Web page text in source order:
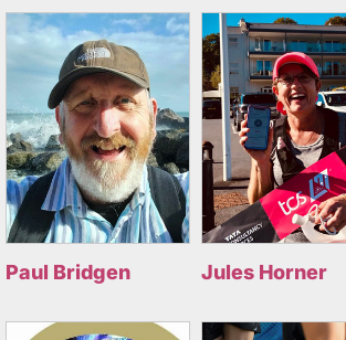
Paul Bridgen Jules Horner